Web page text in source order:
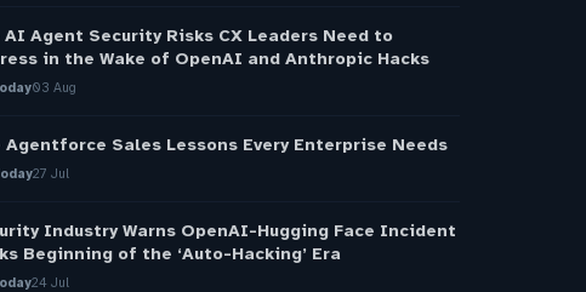
AI Agent Security Risks CX Leaders Need to
in the Wake of OpenAI and Anthropic Hacks
03 Aug
Agentforce Sales Lessons Every Enterprise Needs
27 Jul
Industry Warns OpenAI-Hugging Face Incident
Beginning of the ‘Auto-Hacking’ Era
24 Jul